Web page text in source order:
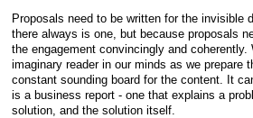
Proposals need to be written for the invisible
there always is one, but because proposals
the engagement convincingly and coherently.
imaginary reader in our minds as we prepare
constant sounding board for the content. It
is a business report - one that explains a
solution, and the solution itself.